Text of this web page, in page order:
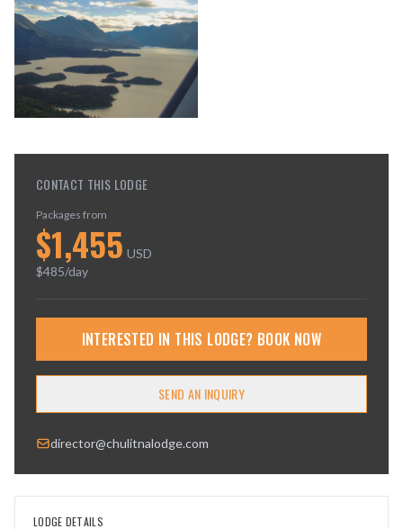
CONTACT THIS LODGE
Packages from
$1,455 USD
$485/day
INTERESTED IN THIS LODGE? BOOK NOW
SEND AN INQUIRY
director@chulitnalodge.com
LODGE DETAILS